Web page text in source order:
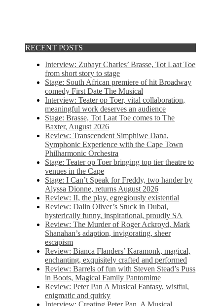
RECENT POSTS
Interview: Zubayr Charles’ Brasse, Tot Laat Toe
from short story to stage
Stage: South African premiere of hit Broadway
comedy First Date The Musical
Interview: Teater op Toer, vital collaboration,
meaningful work deserves an audience
Stage: Brasse, Tot Laat Toe comes to The
Baxter, August 2026
Review: Transcendent Simphiwe Dana,
Symphonic Experience with the Cape Town
Philharmonic Orchestra
Stage: Teater op Toer bringing top tier theatre to
venues in the Cape
Stage: I Can’t Speak for Freddy, two hander by
Alyssa Dionne, returns August 2026
Review: II, the play, egregiously existential
Review: Dalin Oliver’s Stuck in Dubai,
hysterically funny, inspirational, proudly SA
Review: The Murder of Roger Ackroyd, Mark
Shanahan’s adaption, invigorating, sheer
escapism
Review: Bianca Flanders’ Karamonk, magical,
enchanting, exquisitely crafted and performed
Review: Barrels of fun with Steven Stead’s Puss
in Boots, Magical Family Pantomime
Review: Peter Pan A Musical Fantasy, wistful,
enigmatic and quirky
Interview: Creating Peter Pan, A Musical